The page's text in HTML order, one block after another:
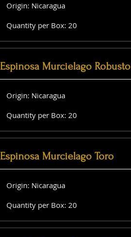
Origin: Nicaragua
Quantity per Box: 20
Espinosa Murcielago Robusto
Origin: Nicaragua
Quantity per Box: 20
Espinosa Murcielago Toro
Origin: Nicaragua
Quantity per Box: 20